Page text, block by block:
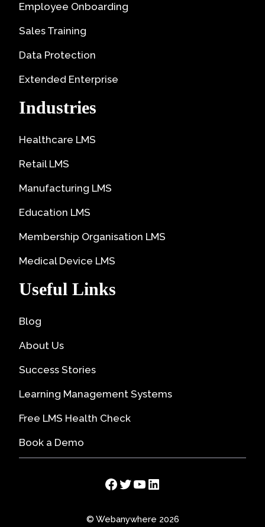
Employee Onboarding
Sales Training
Data Protection
Extended Enterprise
Industries
Healthcare LMS
Retail LMS
Manufacturing LMS
Education LMS
Membership Organisation LMS
Medical Device LMS
Useful Links
Blog
About Us
Success Stories
Learning Management Systems
Free LMS Health Check
Book a Demo
Facebook
Twitter
YouTube
LinkedIn
© Webanywhere 2026